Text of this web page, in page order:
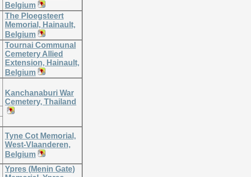
Belgium
The Ploegsteert
Memorial, Hainault,
Belgium
Tournai Communal
Cemetery Allied
Extension, Hainault,
Belgium
Kanchanaburi War
Cemetery, Thailand
Tyne Cot Memorial,
West-Vlaanderen,
Belgium
Ypres (Menin Gate)